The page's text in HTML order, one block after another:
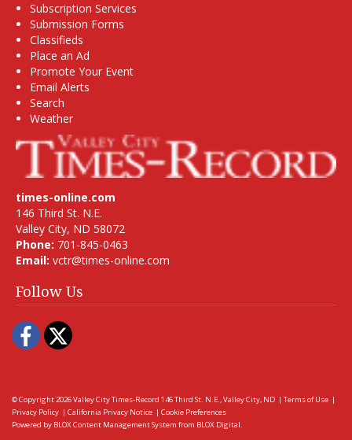
Subscription Services
Submission Forms
Classifieds
Place an Ad
Promote Your Event
Email Alerts
Search
Weather
times-online.com
146 Third St. N.E.
Valley City, ND 58072
Phone: 701-845-0463
Email: vctr@times-online.com
Follow Us
Facebook
Twitter
© Copyright 2026Valley City Times-Record 146 Third St. N.E., Valley City, ND | Terms of Use |
Privacy Policy | California Privacy Notice | Cookie Preferences
Powered by BLOX Content Management System from BLOX Digital.